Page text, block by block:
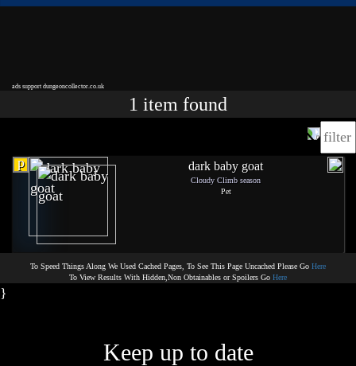
ads support dungeoncollector.co.uk
1 item found
dark baby goat
p
Cloudy Climb season
Pet
To Speed Things Along We Used Cached Pages, To See This Page Uncached Please Go Here
To View Results With Hidden,Non Obtainables or Spoilers Go Here
}
Keep up to date